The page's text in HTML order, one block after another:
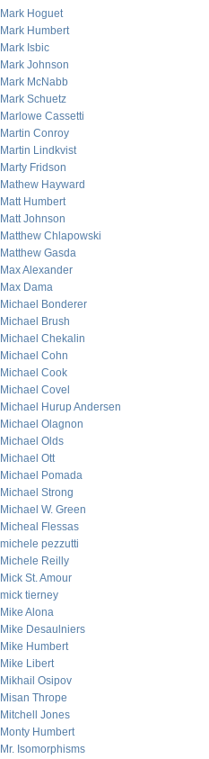
Mark Hoguet
Mark Humbert
Mark Isbic
Mark Johnson
Mark McNabb
Mark Schuetz
Marlowe Cassetti
Martin Conroy
Martin Lindkvist
Marty Fridson
Mathew Hayward
Matt Humbert
Matt Johnson
Matthew Chlapowski
Matthew Gasda
Max Alexander
Max Dama
Michael Bonderer
Michael Brush
Michael Chekalin
Michael Cohn
Michael Cook
Michael Covel
Michael Hurup Andersen
Michael Olagnon
Michael Olds
Michael Ott
Michael Pomada
Michael Strong
Michael W. Green
Micheal Flessas
michele pezzutti
Michele Reilly
Mick St. Amour
mick tierney
Mike Alona
Mike Desaulniers
Mike Humbert
Mike Libert
Mikhail Osipov
Misan Thrope
Mitchell Jones
Monty Humbert
Mr. Isomorphisms